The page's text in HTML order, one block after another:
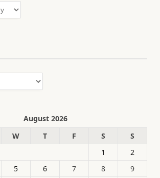
August 2026
W T F S
S
1
2
5 6 7 8
9